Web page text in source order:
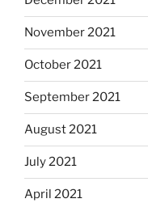
November 2021
October 2021
September 2021
August 2021
July 2021
April 2021